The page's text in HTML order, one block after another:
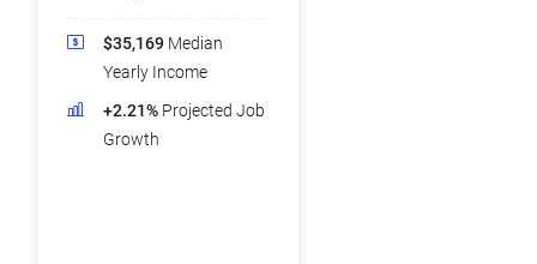
$35,169 Median
Yearly Income
+2.21% Projected Job
Growth